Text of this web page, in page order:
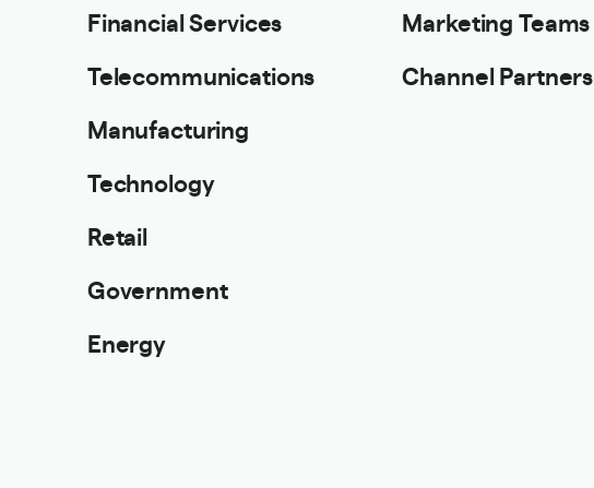
Financial Services
Telecommunications
Manufacturing
Technology
Retail
Government
Energy
Marketing Teams
Channel Partners